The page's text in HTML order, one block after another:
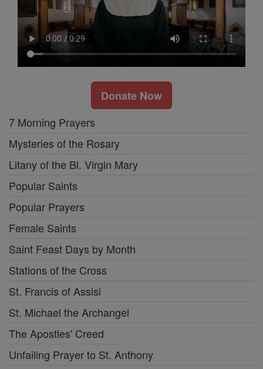
Donate Now
7 Morning Prayers
Mysteries of the Rosary
Litany of the Bl. Virgin Mary
Popular Saints
Popular Prayers
Female Saints
Saint Feast Days by Month
Stations of the Cross
St. Francis of Assisi
St. Michael the Archangel
The Apostles' Creed
Unfailing Prayer to St. Anthony